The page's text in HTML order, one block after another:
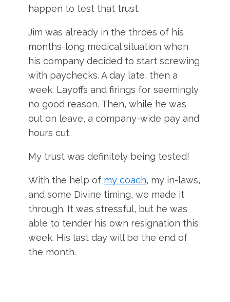
happen to test that trust.
Jim was already in the throes of his
months-long medical situation when
his company decided to start screwing
with paychecks. A day late, then a
week. Layoffs and firings for seemingly
no good reason. Then, while he was
out on leave, a company-wide pay and
hours cut.
My trust was definitely being tested!
With the help of my coach, my in-laws,
and some Divine timing, we made it
through. It was stressful, but he was
able to tender his own resignation this
week. His last day will be the end of
the month.